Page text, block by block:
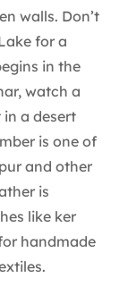
walls. Don’t
for a
in the
watch a
a desert
is one of
and other
is
like ker
handmade